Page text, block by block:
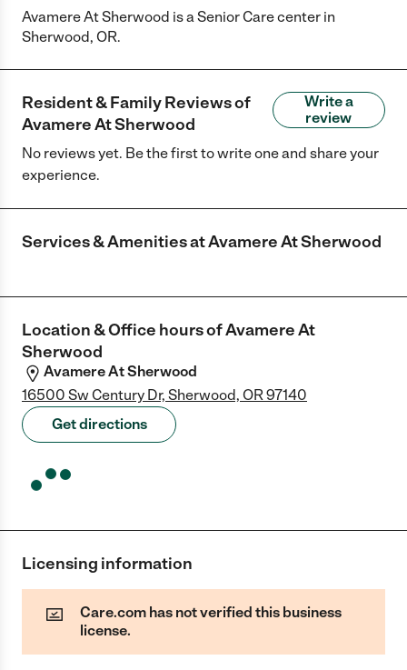
Avamere At Sherwood is a Senior Care center in
Sherwood, OR.
Resident & Family Reviews of
Avamere At Sherwood
Write a
review
No reviews yet. Be the first to write one and share your
experience.
Services & Amenities atAvamere At Sherwood
Location & Office hours ofAvamere At
Sherwood
Avamere At Sherwood
16500 Sw Century Dr, Sherwood, OR 97140
Get directions
Licensing information
Care.com has not verified this business
license.